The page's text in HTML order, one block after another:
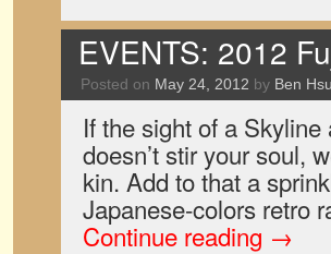
EVENTS: 2012
Posted on May 24, 2012 by Ben Hsu
If the sight of a
doesn’t stir your soul,
kin. Add to that a
Japanese-colors retro
Continue reading →